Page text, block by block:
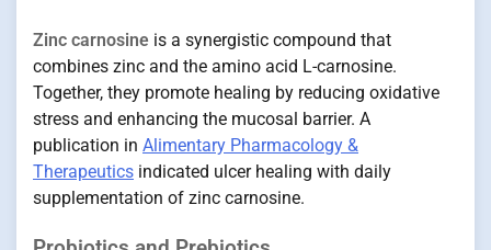
Zinc carnosine is a synergistic compound that
combines zinc and the amino acid L-carnosine.
Together, they promote healing by reducing oxidative
stress and enhancing the mucosal barrier. A
publication in Alimentary Pharmacology &
Therapeutics indicated ulcer healing with daily
supplementation of zinc carnosine.